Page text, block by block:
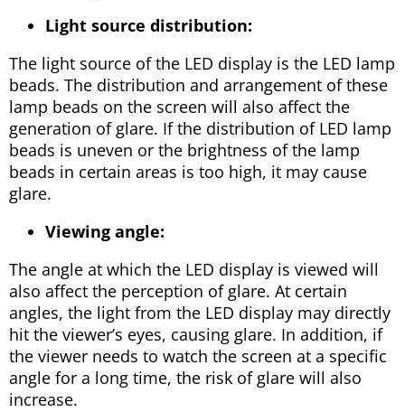
Light source distribution:
The light source of the LED display is the LED lamp
beads. The distribution and arrangement of these
lamp beads on the screen will also affect the
generation of glare. If the distribution of LED lamp
beads is uneven or the brightness of the lamp
beads in certain areas is too high, it may cause
glare.
Viewing angle:
The angle at which the LED display is viewed will
also affect the perception of glare. At certain
angles, the light from the LED display may directly
hit the viewer’s eyes, causing glare. In addition, if
the viewer needs to watch the screen at a specific
angle for a long time, the risk of glare will also
increase.